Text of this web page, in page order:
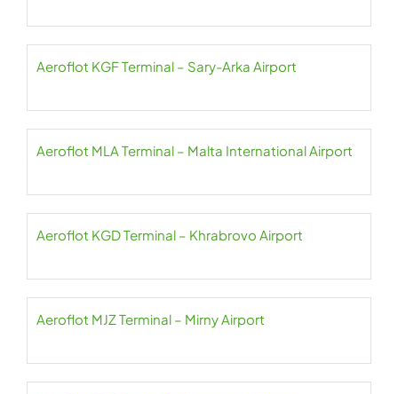
Aeroflot KGF Terminal – Sary-Arka Airport
Aeroflot MLA Terminal – Malta International Airport
Aeroflot KGD Terminal – Khrabrovo Airport
Aeroflot MJZ Terminal – Mirny Airport